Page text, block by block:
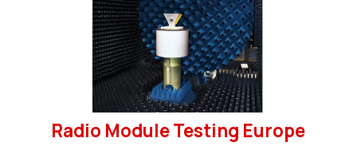
Radio Module Testing Europe